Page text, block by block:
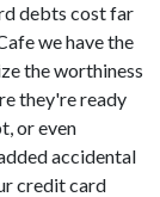
debts cost far
we have the
the worthiness
they're ready
or even
accidental
credit card